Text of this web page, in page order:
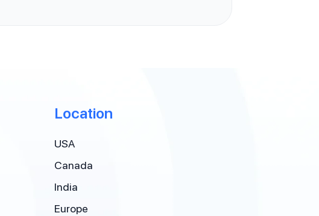
Location
USA
Canada
India
Europe